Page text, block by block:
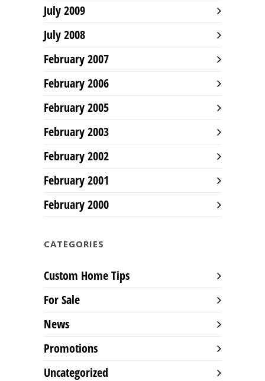
July 2009
July 2008
February 2007
February 2006
February 2005
February 2003
February 2002
February 2001
February 2000
CATEGORIES
Custom Home Tips
For Sale
News
Promotions
Uncategorized